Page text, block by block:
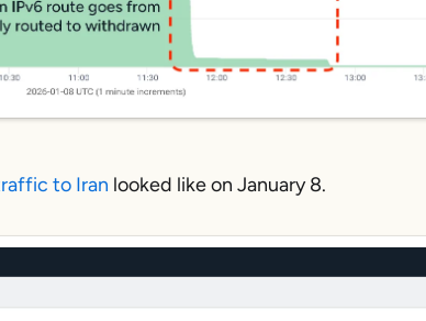
to Iran looked like on January 8.